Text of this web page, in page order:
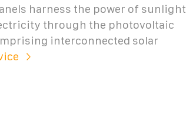
harness the power of sunlight
through the photovoltaic
interconnected solar